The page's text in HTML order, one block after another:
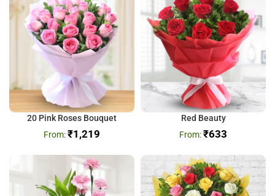
20 Pink Roses Bouquet
₹1,219
Red Beauty
₹633